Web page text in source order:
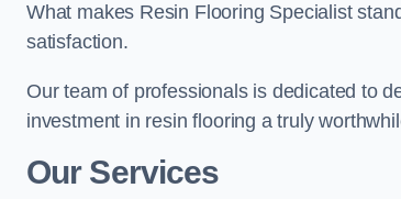
What makes Resin Flooring Specialist
satisfaction.
Our team of professionals is dedicated to
investment in resin flooring a truly
Our Services